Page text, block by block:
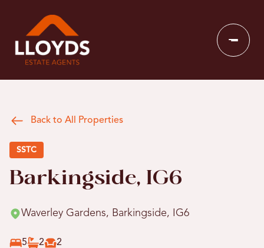
Back to All Properties
SSTC
Barkingside, IG6
Waverley Gardens, Barkingside, IG6
5 2 2